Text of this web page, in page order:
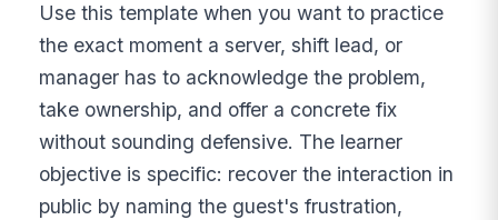
Use this template when you want to practice
the exact moment a server, shift lead, or
manager has to acknowledge the problem,
take ownership, and offer a concrete fix
without sounding defensive. The learner
objective is specific: recover the interaction in
public by naming the guest's frustration,